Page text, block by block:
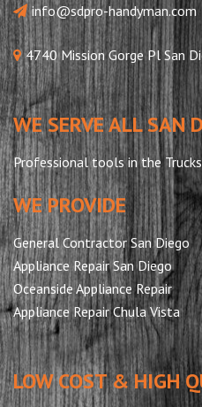
info@sdpro-handyman.com
4740 Mission Gorge Pl San
WE SERVE ALL SAN
Professional tools in the
WE PROVIDE
General Contractor San Diego
Appliance Repair San Diego
Oceanside Appliance Repair
Appliance Repair Chula Vista
LOW COST & HIGH